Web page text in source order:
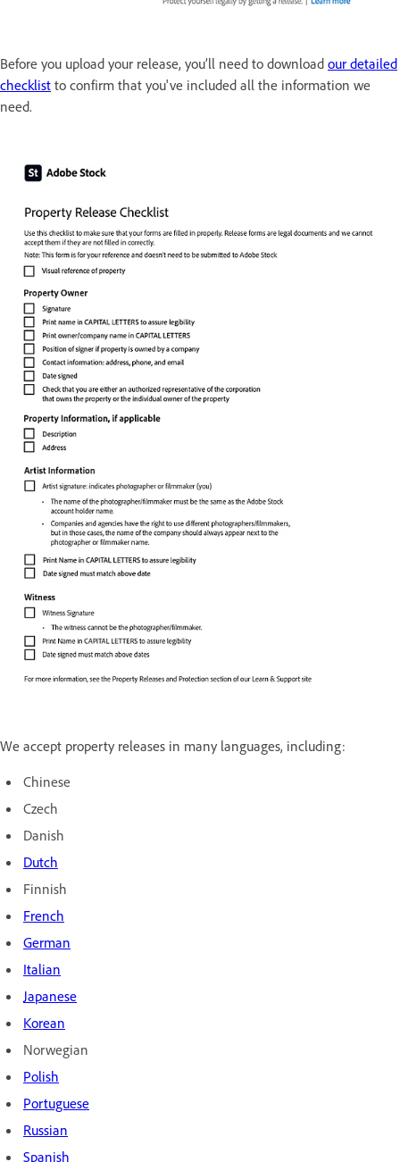
Before you upload your release, you’ll need to download our detailed
checklist to confirm that you've included all the information we
need.
We accept property releases in many languages, including:
Chinese
Czech
Danish
Dutch
Finnish
French
German
Italian
Japanese
Korean
Norwegian
Polish
Portuguese
Russian
Spanish